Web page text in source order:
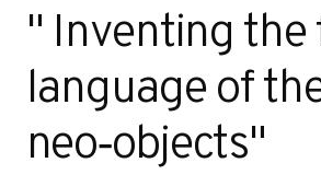
" Inventing
language of
neo‑objects"